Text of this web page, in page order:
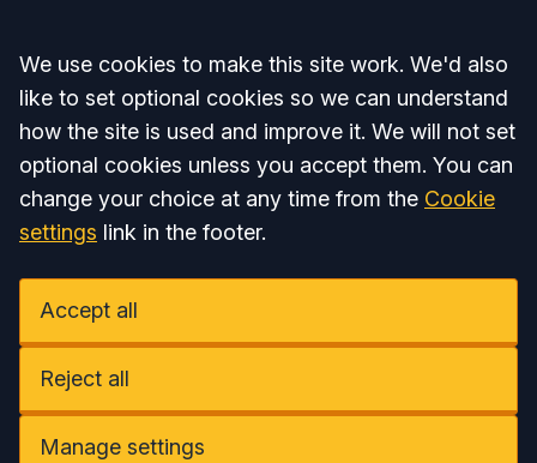
Accept all
We use cookies to make this site work. We'd also
like to set optional cookies so we can understand
how the site is used and improve it. We will not set
optional cookies unless you accept them. You can
change your choice at any time from the Cookie
settings link in the footer.
Accept all
Reject all
Manage settings